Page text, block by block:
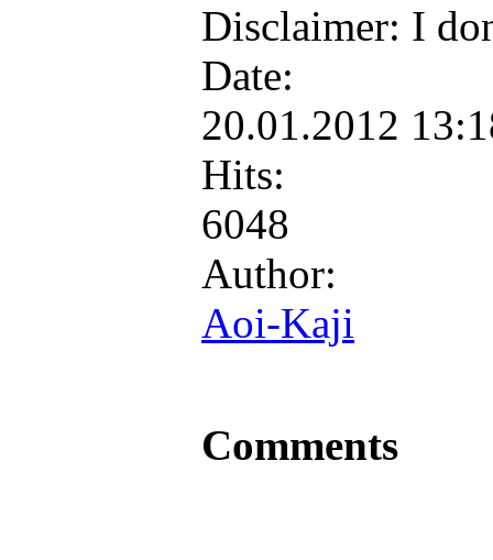
Disclaimer: I
Date:
20.01.2012
Hits:
6048
Author:
Aoi-Kaji
Comments